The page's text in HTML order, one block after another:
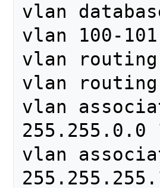
vlan
vlan 100-101
vlan routing
vlan routing
vlan
255.255.0.0
vlan